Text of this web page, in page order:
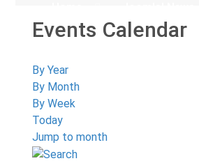
Events Calendar
By Year
By Month
By Week
Today
Jump to month